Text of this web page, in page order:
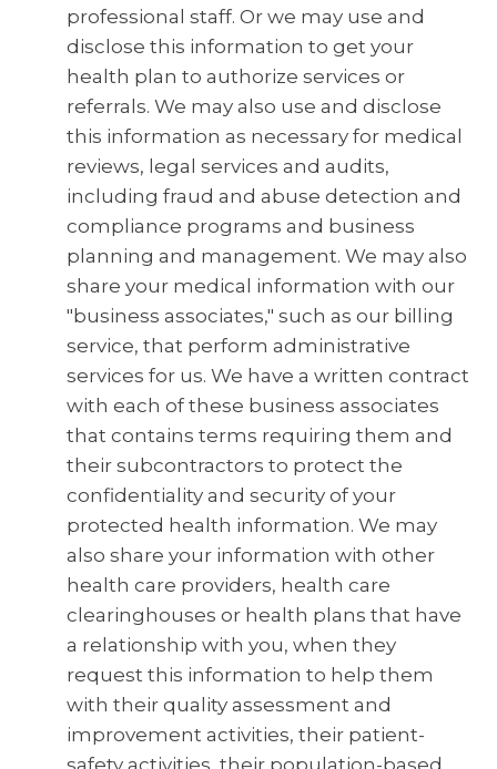
professional staff. Or we may use and
disclose this information to get your
health plan to authorize services or
referrals. We may also use and disclose
this information as necessary for medical
reviews, legal services and audits,
including fraud and abuse detection and
compliance programs and business
planning and management. We may also
share your medical information with our
"business associates," such as our billing
service, that perform administrative
services for us. We have a written contract
with each of these business associates
that contains terms requiring them and
their subcontractors to protect the
confidentiality and security of your
protected health information. We may
also share your information with other
health care providers, health care
clearinghouses or health plans that have
a relationship with you, when they
request this information to help them
with their quality assessment and
improvement activities, their patient-